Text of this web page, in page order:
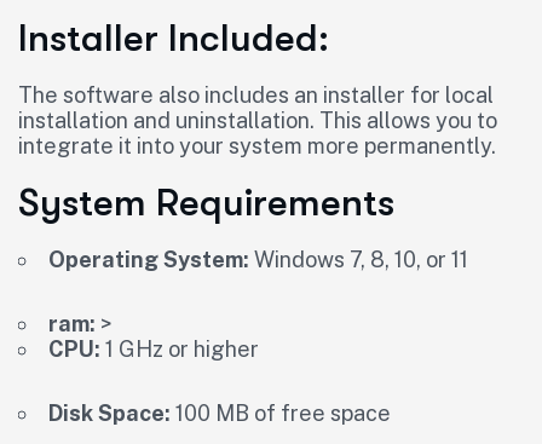
Installer Included:
The software also includes an installer for local
installation and uninstallation. This allows you to
integrate it into your system more permanently.
System Requirements
Operating System: Windows 7, 8, 10, or 11
ram: >
CPU: 1 GHz or higher
Disk Space: 100 MB of free space